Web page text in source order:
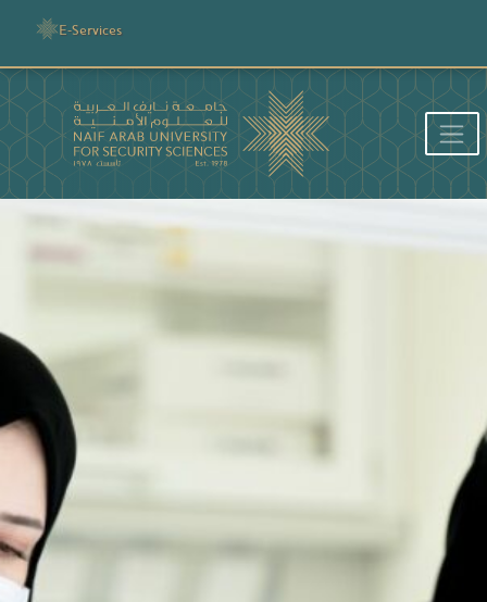
E-Services